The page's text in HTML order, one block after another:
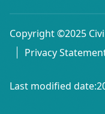
Copyright ©2025
Privacy
Last modified